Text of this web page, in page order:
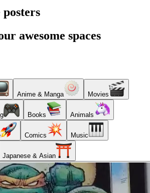
awesome spaces
Anime & Manga Movies
Books Animals
Comics Music
Japanese & Asian